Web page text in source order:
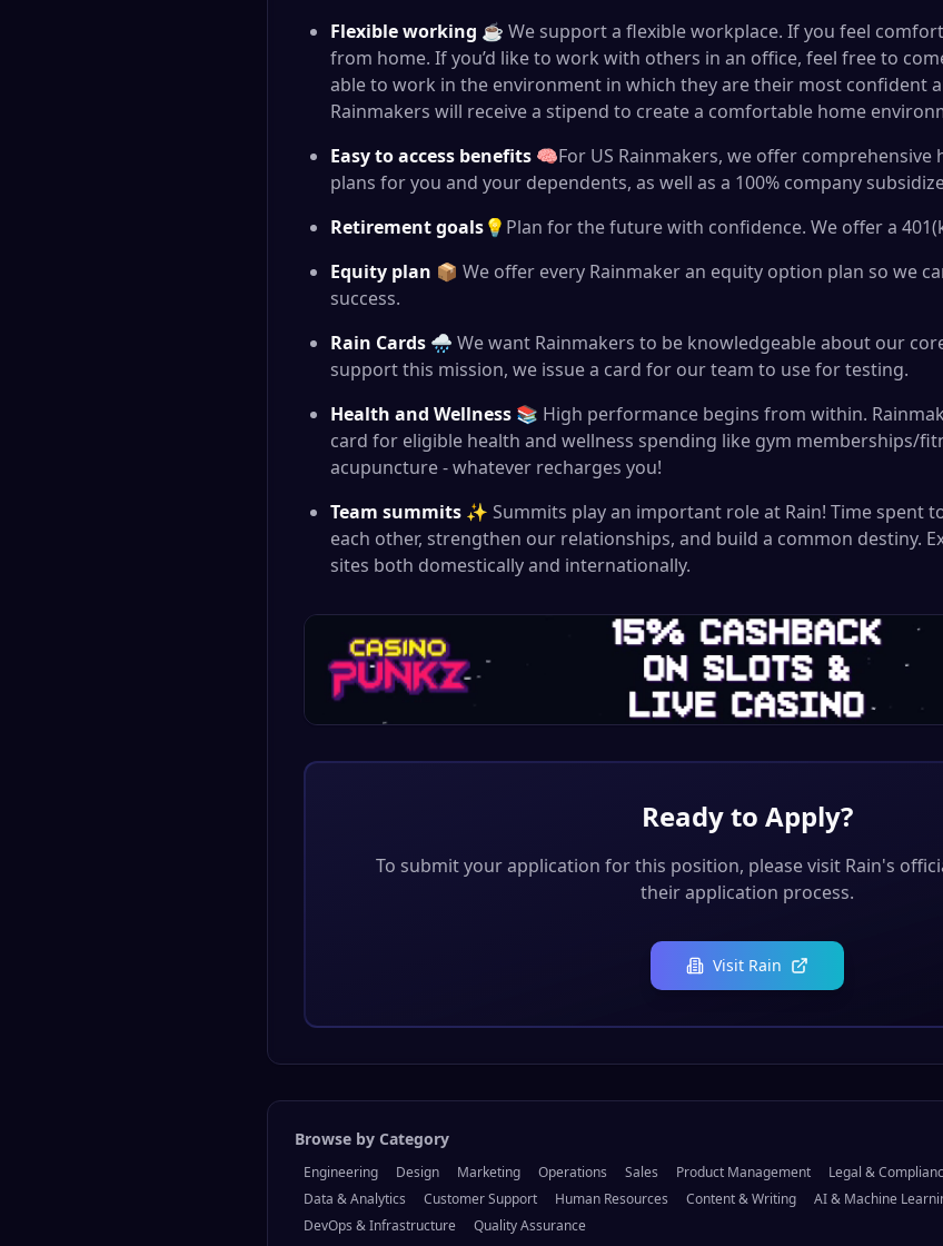
Flexible working ☕ We support a flexible workplace. If you feel
from home. If you’d like to work with others in an office, feel free to
able to work in the environment in which they are their most confident
Rainmakers will receive a stipend to create a comfortable home
Easy to access benefits 🧠For US Rainmakers, we offer comprehensive
plans for you and your dependents, as well as a 100% company
Retirement goals💡Plan for the future with confidence. We offer a
Equity plan 📦 We offer every Rainmaker an equity option plan so we
success.
Rain Cards 🌧️ We want Rainmakers to be knowledgeable about our
support this mission, we issue a card for our team to use for testing.
Health and Wellness 📚 High performance begins from within.
card for eligible health and wellness spending like gym memberships/
acupuncture - whatever recharges you!
Team summits ✨ Summits play an important role at Rain! Time spent
each other, strengthen our relationships, and build a common destiny.
sites both domestically and internationally.
Ready to Apply?
To submit your application for this position, please visit Rain's
their application process.
Visit Rain
Browse by Category
Engineering Design Marketing Operations Sales Product Management Legal &
Data & Analytics
Customer Support Human Resources Content & Writing AI & Machine
DevOps & Infrastructure
Quality Assurance